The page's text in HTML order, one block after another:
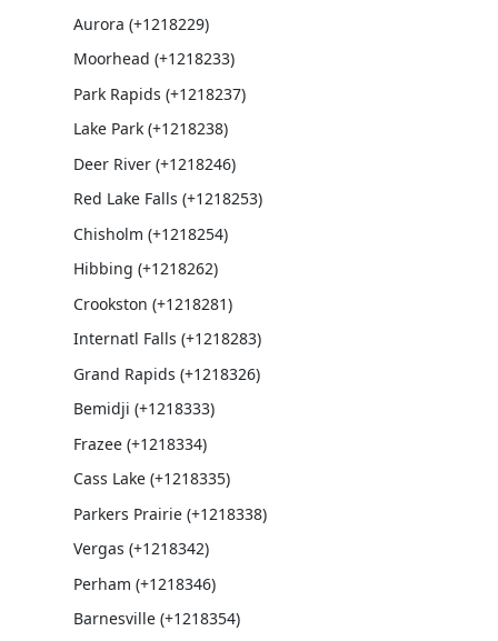
Aurora (+1218229)
Moorhead (+1218233)
Park Rapids (+1218237)
Lake Park (+1218238)
Deer River (+1218246)
Red Lake Falls (+1218253)
Chisholm (+1218254)
Hibbing (+1218262)
Crookston (+1218281)
Internatl Falls (+1218283)
Grand Rapids (+1218326)
Bemidji (+1218333)
Frazee (+1218334)
Cass Lake (+1218335)
Parkers Prairie (+1218338)
Vergas (+1218342)
Perham (+1218346)
Barnesville (+1218354)